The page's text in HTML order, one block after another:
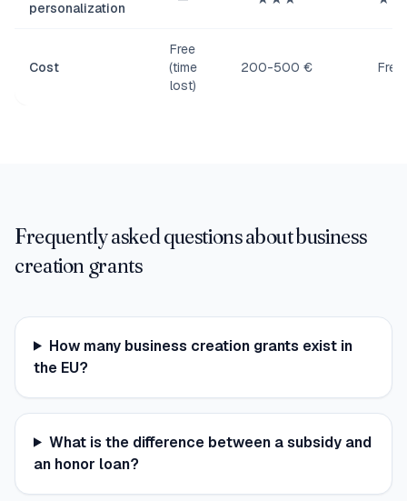
personalization
Cost
Free
(time
lost)
200-500 € Free
Frequently asked questions about business
creation grants
How many business creation grants exist in
the EU?
What is the difference between a subsidy and
an honor loan?